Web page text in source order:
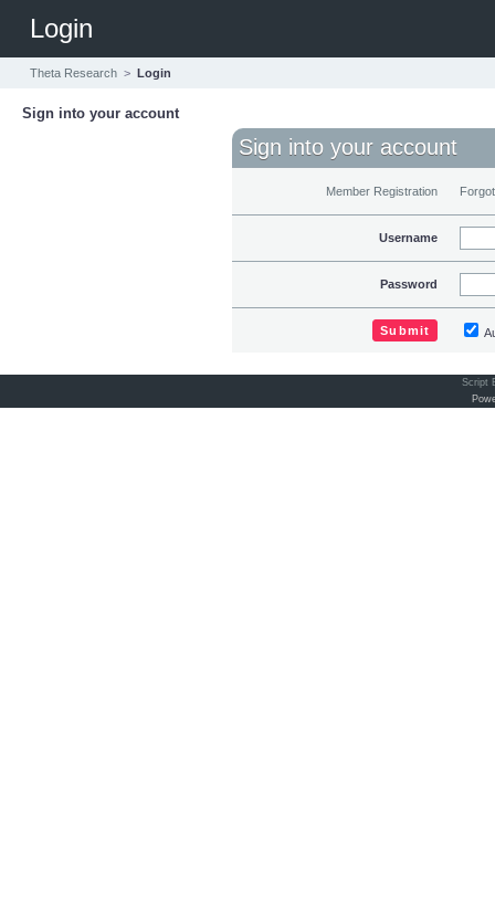
Login
Theta Research > Login
Sign into your account
Sign into your account
Member Registration
Username
Password
Script